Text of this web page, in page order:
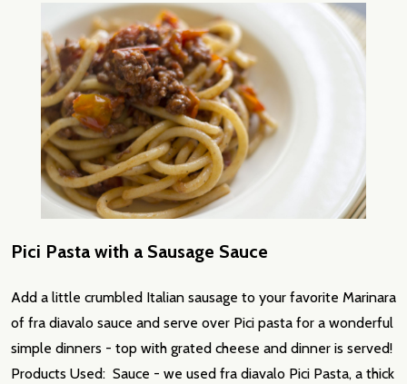
Pici Pasta with a Sausage Sauce
Add a little crumbled Italian sausage to your favorite Marinara
of fra diavalo sauce and serve over Pici pasta for a wonderful
simple dinners - top with grated cheese and dinner is served!
Products Used: Sauce - we used fra diavalo Pici Pasta, a thick